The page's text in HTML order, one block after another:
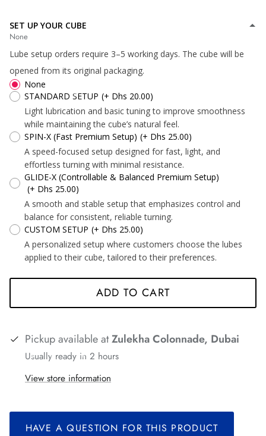
SET UP YOUR CUBE
None
Lube setup orders require 3–5 working days. The cube will be
opened from its original packaging.
None
STANDARD SETUP (+ Dhs 20.00)
Light lubrication and basic tuning to improve smoothness
while maintaining the cube’s natural feel.
SPIN-X (Fast Premium Setup) (+ Dhs 25.00)
A speed-focused setup designed for fast, light, and
effortless turning with minimal resistance.
GLIDE-X (Controllable & Balanced Premium Setup)
(+ Dhs 25.00)
A smooth and stable setup that emphasizes control and
balance for consistent, reliable turning.
CUSTOM SETUP (+ Dhs 25.00)
A personalized setup where customers choose the lubes
applied to their cube, tailored to their preferences.
ADD TO CART
Pickup available atZulekha Colonnade, Dubai
Usually ready in 2 hours
View store information
HAVE A QUESTION FOR THIS PRODUCT
*
* *
*
*